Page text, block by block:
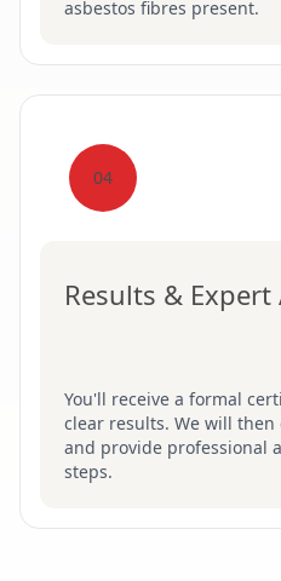
asbestos fibres present.
04
Results & Expert
You'll receive a formal
clear results. We will
and provide professional
steps.